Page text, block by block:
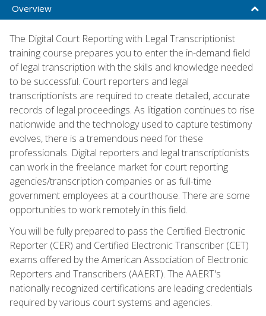
Overview
The Digital Court Reporting with Legal Transcriptionist
training course prepares you to enter the in-demand field
of legal transcription with the skills and knowledge needed
to be successful. Court reporters and legal
transcriptionists are required to create detailed, accurate
records of legal proceedings. As litigation continues to rise
nationwide and the technology used to capture testimony
evolves, there is a tremendous need for these
professionals. Digital reporters and legal transcriptionists
can work in the freelance market for court reporting
agencies/transcription companies or as full-time
government employees at a courthouse. There are some
opportunities to work remotely in this field.
You will be fully prepared to pass the Certified Electronic
Reporter (CER) and Certified Electronic Transcriber (CET)
exams offered by the American Association of Electronic
Reporters and Transcribers (AAERT). The AAERT's
nationally recognized certifications are leading credentials
required by various court systems and agencies.